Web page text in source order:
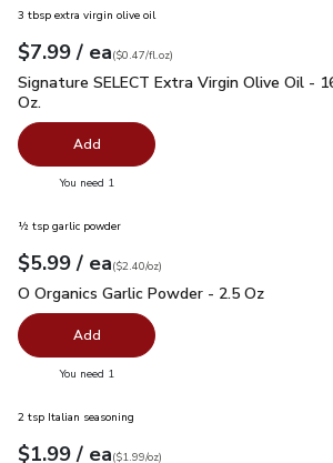
3 tbsp extra virgin olive oil
Your price$7.99
$7.99 / eaeach
$0.47perfl.oz
($0.47/fl.oz)
Signature SELECT Extra Virgin Olive
Signature SELECT Extra Virgin Olive Oil -
Oz.
Add
You need 1
½ tsp garlic powder
Your price$5.99
$5.99 / eaeach
$2.40perounce
($2.40/oz)
O Organics Garlic Powder - 2.5 Oz
O Organics Garlic Powder - 2.5 Oz
Add
You need 1
2 tsp Italian seasoning
Your price$1.99
$1.99 / eaeach
$1.99perounce
($1.99/oz)